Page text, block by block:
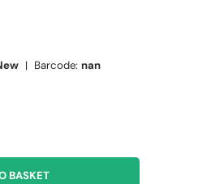
| Barcode: nan
BASKET